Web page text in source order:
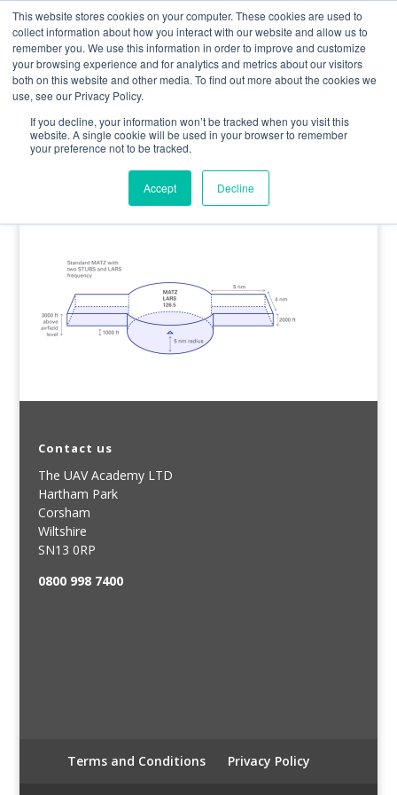
This website stores cookies on your computer. These cookies are used to
collect information about how you interact with our website and allow us to
remember you. We use this information in order to improve and customize
your browsing experience and for analytics and metrics about our visitors
both on this website and other media. To find out more about the cookies we
use, see our Privacy Policy.
If you decline, your information won’t be tracked when you visit this
website. A single cookie will be used in your browser to remember
your preference not to be tracked.
Accept Decline
0800 998 7400 info@uavacademy.co.uk
MATZ
23 July 2025 |0 comments
Contact us
The UAV Academy LTD
Hartham Park
Corsham
Wiltshire
SN13 0RP
0800 998 7400
Terms and Conditions Privacy Policy